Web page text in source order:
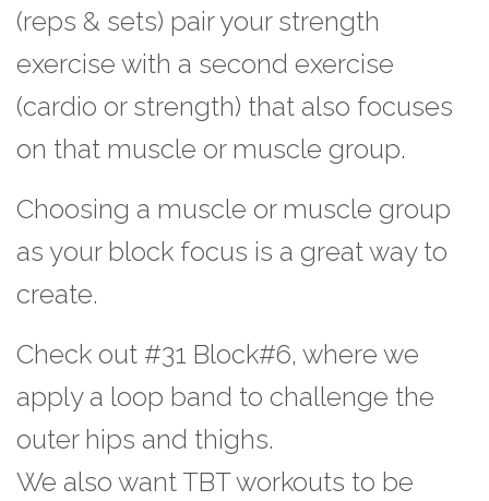
(reps & sets) pair your strength
exercise with a second exercise
(cardio or strength) that also focuses
on that muscle or muscle group.
Choosing a muscle or muscle group
as your block focus is a great way to
create.
Check out #31 Block#6, where we
apply a loop band to challenge the
outer hips and thighs.
We also want TBT workouts to be